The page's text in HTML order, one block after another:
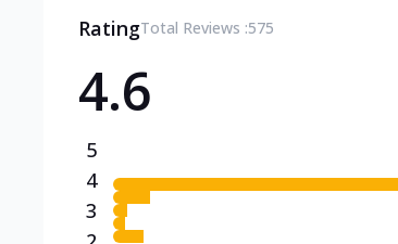
RatingTotal Reviews :575
4.6
5
4
3